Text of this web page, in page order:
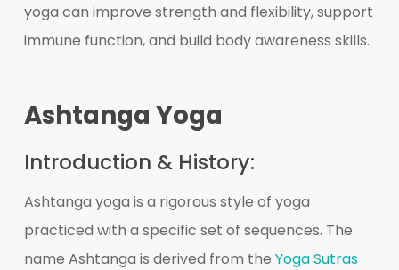
yoga can improve strength and flexibility, support
immune function, and build body awareness skills.
Ashtanga Yoga
Introduction & History:
Ashtanga yoga is a rigorous style of yoga
practiced with a specific set of sequences. The
name Ashtanga is derived from the Yoga Sutras